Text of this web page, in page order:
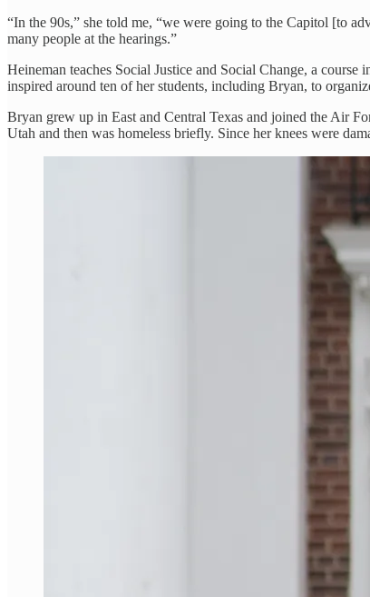
“In the 90s,” she told me, “we were going to the Capitol [to
many people at the hearings.”
Heineman teaches Social Justice and Social Change, a
inspired around ten of her students, including Bryan, to
Bryan grew up in East and Central Texas and joined the Air
Utah and then was homeless briefly. Since her knees were